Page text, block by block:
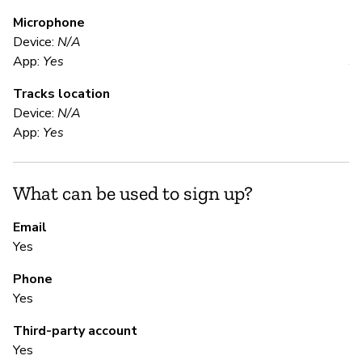
Microphone
Device: N/A
App: Yes
Tracks location
Device: N/A
App: Yes
What can be used to sign up?
Email
Yes
Phone
Yes
Third-party account
Yes